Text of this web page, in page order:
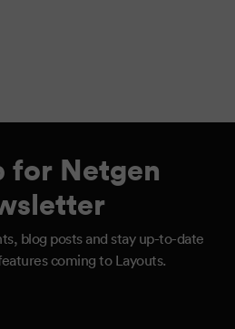
for Netgen
blog posts and stay up-to-date
coming to Layouts.